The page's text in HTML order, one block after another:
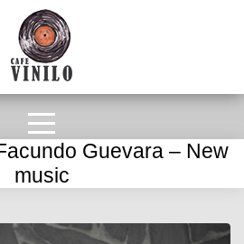
Guevara – New
music